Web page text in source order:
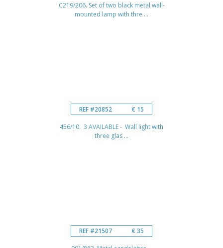
C219/206. Set of two black metal wall-
mounted lamp with thre ...
REF #20852 € 15
456/10. 3 AVAILABLE - Wall light with
three glas ...
REF #21507 € 35